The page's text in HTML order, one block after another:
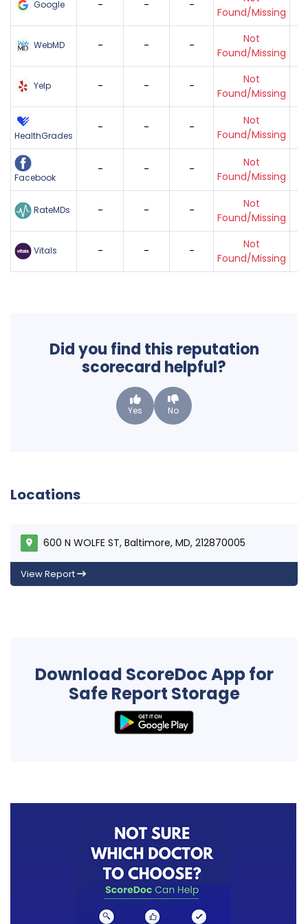
Google - - -
Found/Missing
WebMD - - -
Not
Found/Missing
Yelp - - -
Not
Found/Missing
HealthGrades
- - -
Not
Found/Missing
Facebook
- - -
Not
Found/Missing
RateMDs - - -
Not
Found/Missing
Vitals - - -
Not
Found/Missing
Did you find this reputation
scorecard helpful?
Yes No
Locations
600 N WOLFE ST, Baltimore, MD, 212870005
View Report
Download ScoreDoc App for
Safe Report Storage